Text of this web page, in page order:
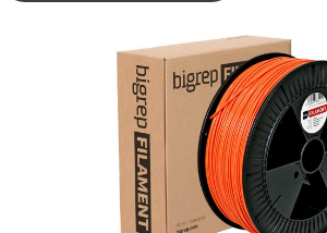
The
options
may
be
chosen
on
the
product
page